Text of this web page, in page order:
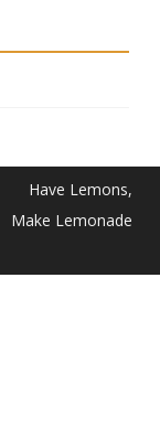
Have Lemons,
Make Lemonade